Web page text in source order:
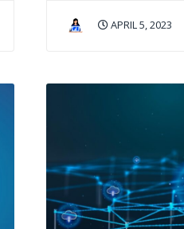
APRIL 5, 2023